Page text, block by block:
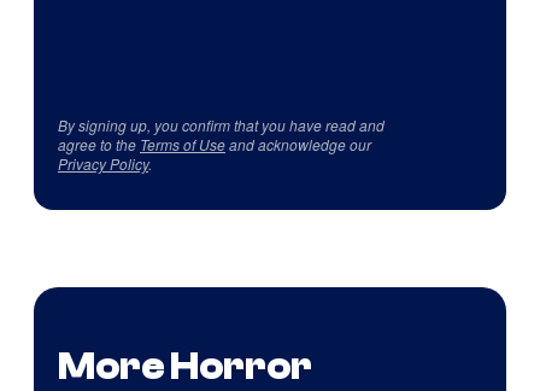
By signing up, you confirm that you have read and
agree to the Terms of Useand acknowledge our
Privacy Policy.
More Horror